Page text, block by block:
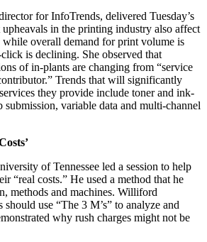
for InfoTrends, delivered Tuesday’s
in the printing industry also affect
overall demand for print volume is
is declining. She observed that
of in-plants are changing from “service
Trends that will significantly
they provide include toner and ink-
submission, variable data and multi-channel
of Tennessee led a session to help
“real costs.” He used a method that he
methods and machines. Williford
should use “The 3 M’s” to analyze and
why rush charges might not be